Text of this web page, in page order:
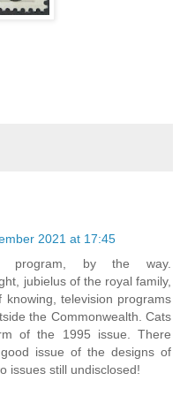
2021 at 17:45
program, by the way.
jubielus of the royal family,
television programs
the Commonwealth. Cats
of the 1995 issue. There
issue of the designs of
issues still undisclosed!